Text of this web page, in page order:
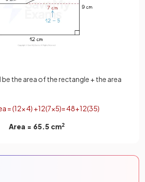
the area of the rectangle + the area
=(12×4) +12(7×5)=48+12(35)
Area = 65.5 cm2